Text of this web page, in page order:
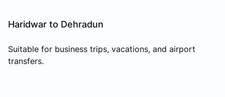
Haridwar to Dehradun
Suitable for business trips, vacations, and airport
transfers.